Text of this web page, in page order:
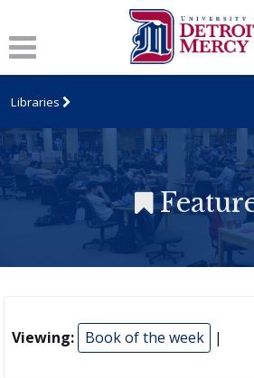
Libraries
Viewing: Book of the week |